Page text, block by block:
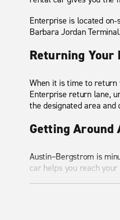
Enterprise is located
Barbara Jordan
Returning Your
When it is time to return
Enterprise return lane,
the designated area
Getting Around
Austin–Bergstrom is
car helps you reach
Here are a few